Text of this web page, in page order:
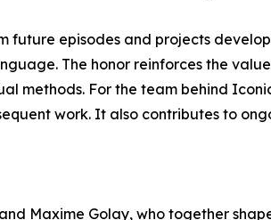
future episodes and projects
The honor reinforces the
methods. For the team behind
work. It also contributes to
Maxime Golay, who together